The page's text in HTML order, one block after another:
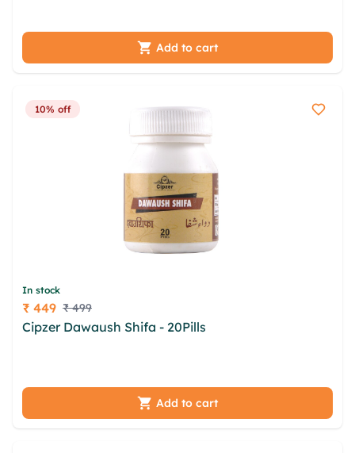
Add to cart
10% off
In stock
Price
₹ 449 ₹ 499
Cipzer Dawaush Shifa - 20Pills
Add to cart